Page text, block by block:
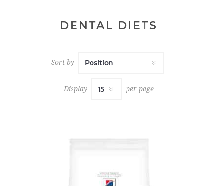
DENTAL DIETS
Sort by
Display per page